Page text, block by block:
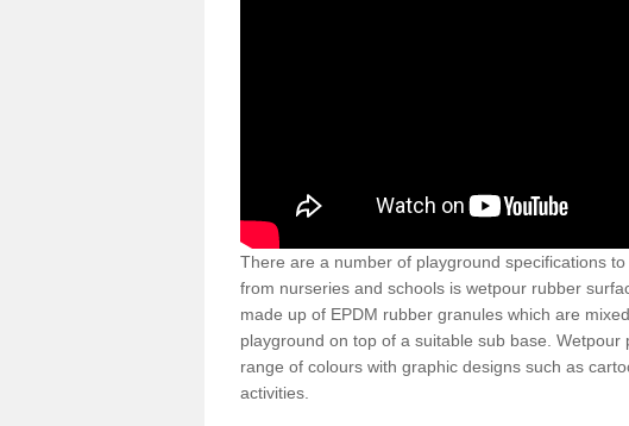
There are a number of playground specifications
from nurseries and schools is wetpour rubber
made up of EPDM rubber granules which are
playground on top of a suitable sub base.
range of colours with graphic designs such as
activities.